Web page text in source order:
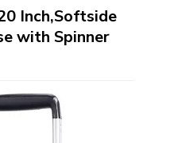
Inch,Softside
with Spinner